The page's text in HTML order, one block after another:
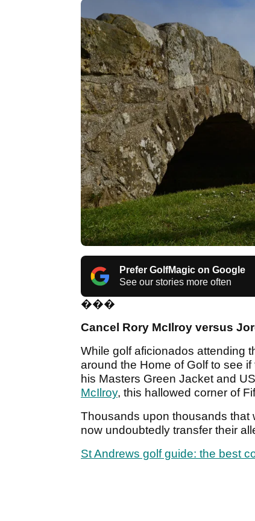
Prefer GolfMagic on Google
See our stories more often
���
Cancel Rory McIlroy versus
While golf aficionados attending
around the Home of Golf to see
his Masters Green Jacket and
McIlroy, this hallowed corner of
Thousands upon thousands that
now undoubtedly transfer their
St Andrews golf guide: the best